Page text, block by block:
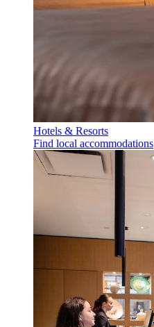
Hotels & Resorts
Find local accommodations